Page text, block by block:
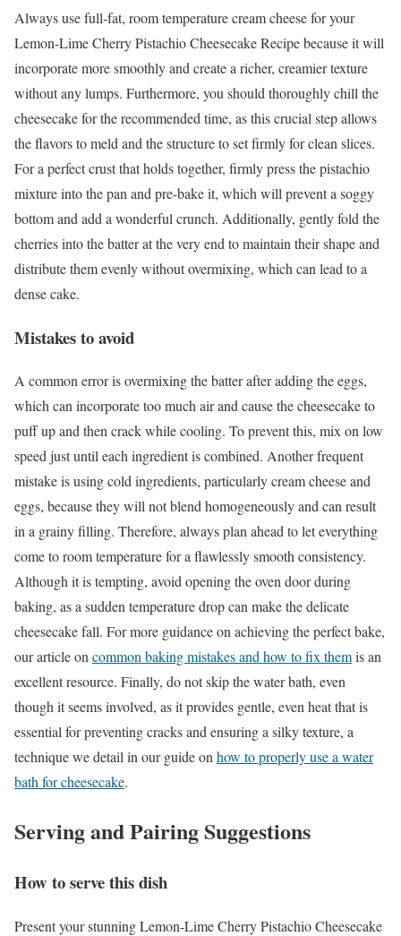
Always use full-fat, room temperature cream cheese for your
Lemon-Lime Cherry Pistachio Cheesecake Recipe because it will
incorporate more smoothly and create a richer, creamier texture
without any lumps. Furthermore, you should thoroughly chill the
cheesecake for the recommended time, as this crucial step allows
the flavors to meld and the structure to set firmly for clean slices.
For a perfect crust that holds together, firmly press the pistachio
mixture into the pan and pre-bake it, which will prevent a soggy
bottom and add a wonderful crunch. Additionally, gently fold the
cherries into the batter at the very end to maintain their shape and
distribute them evenly without overmixing, which can lead to a
dense cake.
Mistakes to avoid
A common error is overmixing the batter after adding the eggs,
which can incorporate too much air and cause the cheesecake to
puff up and then crack while cooling. To prevent this, mix on low
speed just until each ingredient is combined. Another frequent
mistake is using cold ingredients, particularly cream cheese and
eggs, because they will not blend homogeneously and can result
in a grainy filling. Therefore, always plan ahead to let everything
come to room temperature for a flawlessly smooth consistency.
Although it is tempting, avoid opening the oven door during
baking, as a sudden temperature drop can make the delicate
cheesecake fall. For more guidance on achieving the perfect bake,
our article oncommon baking mistakes and how to fix themis an
excellent resource. Finally, do not skip the water bath, even
though it seems involved, as it provides gentle, even heat that is
essential for preventing cracks and ensuring a silky texture, a
technique we detail in our guide onhow to properly use a water
bath for cheesecake.
Serving and Pairing Suggestions
How to serve this dish
Present your stunning Lemon-Lime Cherry Pistachio Cheesecake